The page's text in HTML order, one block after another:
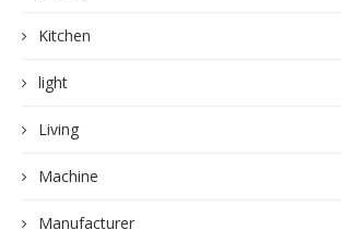
Kitchen
light
Living
Machine
Manufacturer